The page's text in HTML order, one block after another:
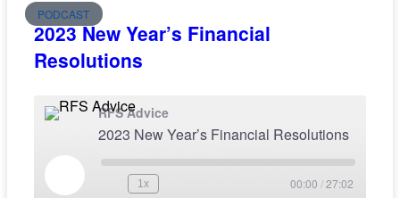
PODCAST
2023 New Year’s Financial
Resolutions
RFS Advice
2023 New Year’s Financial Resolutions
1x 00:00 /27:02